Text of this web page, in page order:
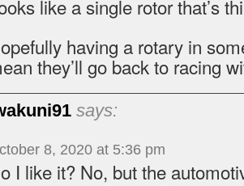
like a single rotor that’s
having a rotary in
they’ll go back to racing
says:
8, 2020 at 5:36 pm
I like it? No, but the